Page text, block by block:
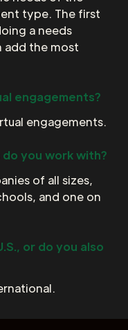
type. The first
a needs
add the most
engagements?
engagements.
you work with?
of all sizes,
and one on
or do you also